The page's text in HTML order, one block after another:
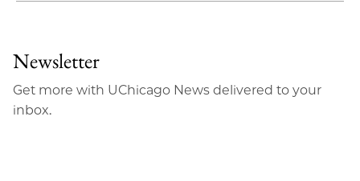
Newsletter
Get more with UChicago News delivered to your
inbox.